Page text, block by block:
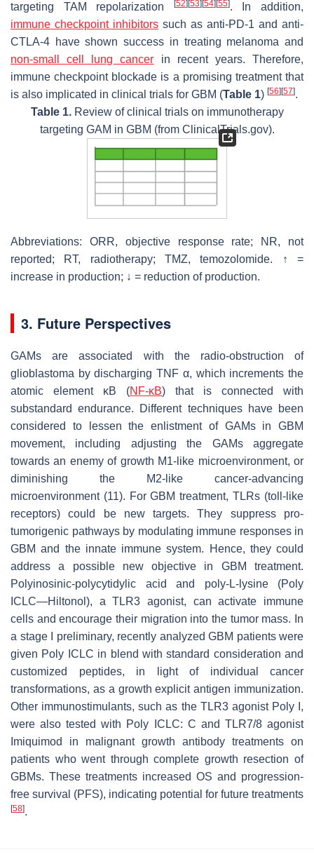
targeting TAM repolarization [52] [53] [54] [55]. In addition,
immune checkpoint inhibitors such as anti-PD-1 and anti-
CTLA-4 have shown success in treating melanoma and
non-small cell lung cancer in recent years. Therefore,
immune checkpoint blockade is a promising treatment that
is also implicated in clinical trials for GBM (Table 1) [56] [57].
Table 1.Review of clinical trials on immunotherapy
targeting GAM in GBM (from ClinicalTrials.gov).
Abbreviations: ORR, objective response rate; NR, not
reported; RT, radiotherapy; TMZ, temozolomide. ↑ =
increase in production; ↓ = reduction of production.
3. Future Perspectives
GAMs are associated with the radio-obstruction of
glioblastoma by discharging TNF α, which increments the
atomic element κB (NF-κB) that is connected with
substandard endurance. Different techniques have been
considered to lessen the enlistment of GAMs in GBM
movement, including adjusting the GAMs aggregate
towards an enemy of growth M1-like microenvironment, or
diminishing the M2-like cancer-advancing
microenvironment (11). For GBM treatment, TLRs (toll-like
receptors) could be new targets. They suppress pro-
tumorigenic pathways by modulating immune responses in
GBM and the innate immune system. Hence, they could
address a possible new objective in GBM treatment.
Polyinosinic-polycytidylic acid and poly-L-lysine (Poly
ICLC—Hiltonol), a TLR3 agonist, can activate immune
cells and encourage their migration into the tumor mass. In
a stage I preliminary, recently analyzed GBM patients were
given Poly ICLC in blend with standard consideration and
customized peptides, in light of individual cancer
transformations, as a growth explicit antigen immunization.
Other immunostimulants, such as the TLR3 agonist Poly I,
were also tested with Poly ICLC: C and TLR7/8 agonist
Imiquimod in malignant growth antibody treatments on
patients who went through complete growth resection of
GBMs. These treatments increased OS and progression-
free survival (PFS), indicating potential for future treatments
[58].